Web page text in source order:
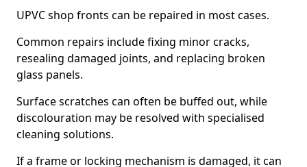
UPVC shop fronts can be repaired in most cases.
Common repairs include fixing minor cracks,
resealing damaged joints, and replacing broken
glass panels.
Surface scratches can often be buffed out, while
discolouration may be resolved with specialised
cleaning solutions.
If a frame or locking mechanism is damaged, it can